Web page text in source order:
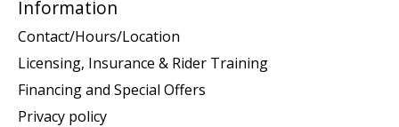
Information
Contact/Hours/Location
Licensing, Insurance & Rider Training
Financing and Special Offers
Privacy policy